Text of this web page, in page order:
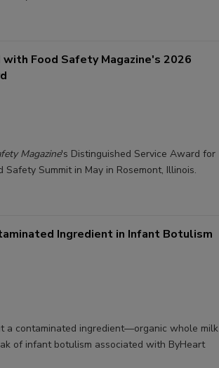
Food Safety Magazine's 2026
Magazine's Distinguished Service Award for
Summit in May in Rosemont, Illinois.
Ingredient in Infant Botulism
a contaminated ingredient—organic whole milk
of infant botulism associated with ByHeart